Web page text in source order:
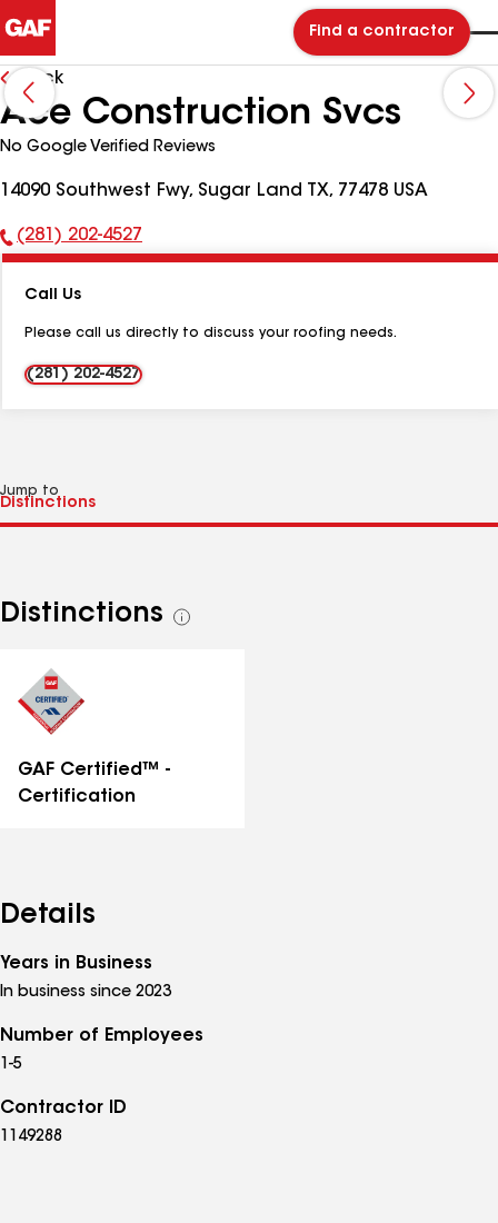
Find a contractor
Back
Ace Construction Svcs
No Google Verified Reviews
14090 Southwest Fwy, Sugar Land TX, 77478 USA
Phone
(281) 202-4527
Call Us
Please call us directly to discuss your roofing needs.
(281) 202-4527
Jump to
Distinctions
See
GAF Certified™ -
Certification
Details
Years in Business
In business since 2023
Number of Employees
1-5
Contractor ID
1149288